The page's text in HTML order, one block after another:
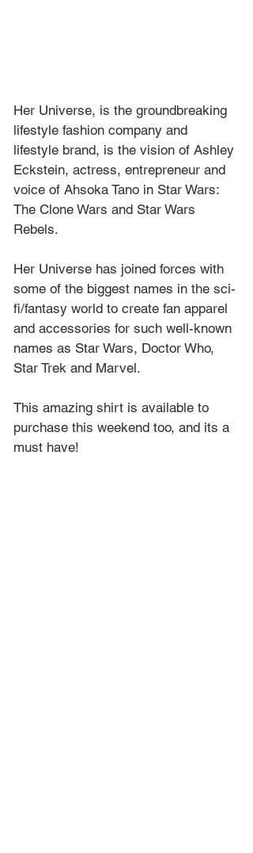
Her Universe, is the groundbreaking
lifestyle fashion company and
lifestyle brand, is the vision of Ashley
Eckstein, actress, entrepreneur and
voice of Ahsoka Tano in Star Wars:
The Clone Wars and Star Wars
Rebels.
Her Universe has joined forces with
some of the biggest names in the sci-
fi/fantasy world to create fan apparel
and accessories for such well-known
names as Star Wars, Doctor Who,
Star Trek and Marvel.
This amazing shirt is available to
purchase this weekend too, and its a
must have!